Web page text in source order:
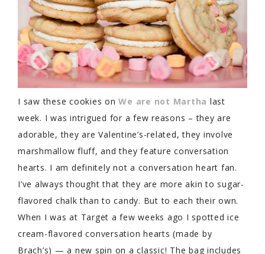
I saw these cookies onWe are not Martha last
week. I was intrigued for a few reasons – they are
adorable, they are Valentine’s-related, they involve
marshmallow fluff, and they feature conversation
hearts. I am definitely not a conversation heart fan.
I’ve always thought that they are more akin to sugar-
flavored chalk than to candy. But to each their own.
When I was at Target a few weeks ago I spotted ice
cream-flavored conversation hearts (made by
Brach’s) — a new spin on a classic! The bag includes